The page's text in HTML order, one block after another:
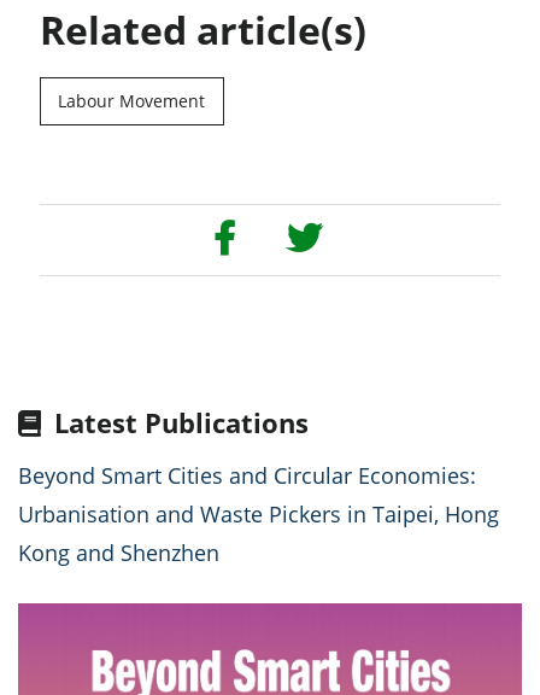
Related article(s)
Labour Movement
Latest Publications
Beyond Smart Cities and Circular Economies:
Urbanisation and Waste Pickers in Taipei, Hong
Kong and Shenzhen